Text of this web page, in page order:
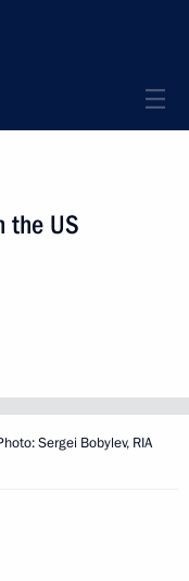
the US
Sergei Bobylev, RIA